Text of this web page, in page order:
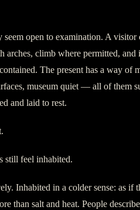
open to examination. A
arches, climb where permitted, and
The present has a way of
museum quiet — all of them
and laid to rest.
still feel inhabited.
Inhabited in a colder sense: as if
than salt and heat. People